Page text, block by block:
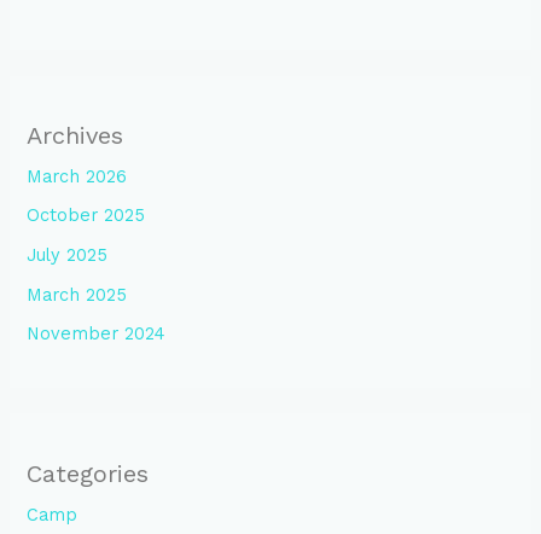
Archives
March 2026
October 2025
July 2025
March 2025
November 2024
Categories
Camp